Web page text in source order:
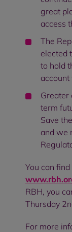
great
access
The
elected
to hold
Greater
term
Save
and we
You can
RBH, you
Thursday
For more